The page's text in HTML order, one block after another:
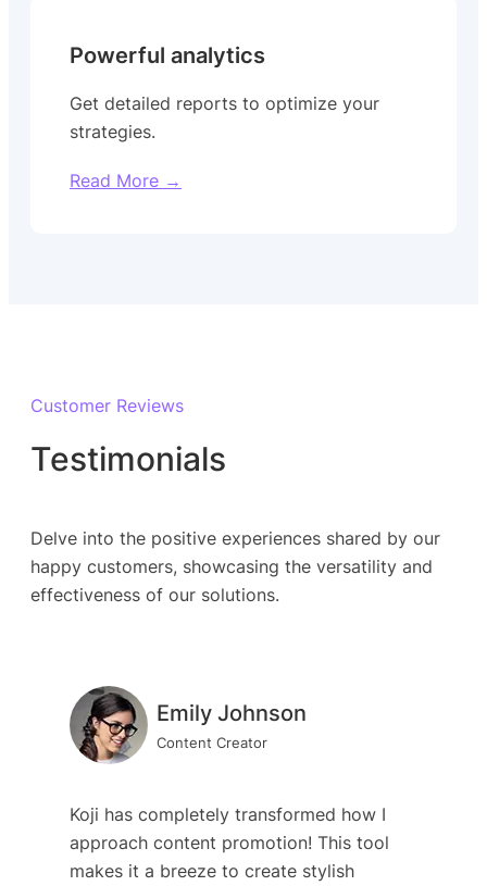
Powerful analytics
Get detailed reports to optimize your
strategies.
Read More →
Customer Reviews
Testimonials
Delve into the positive experiences shared by our
happy customers, showcasing the versatility and
effectiveness of our solutions.
Emily Johnson
Content Creator
Koji has completely transformed how I
approach content promotion! This tool
makes it a breeze to create stylish